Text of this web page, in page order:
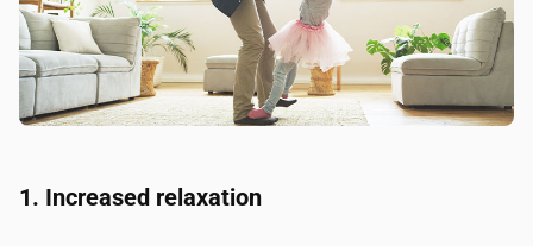
1. Increased relaxation